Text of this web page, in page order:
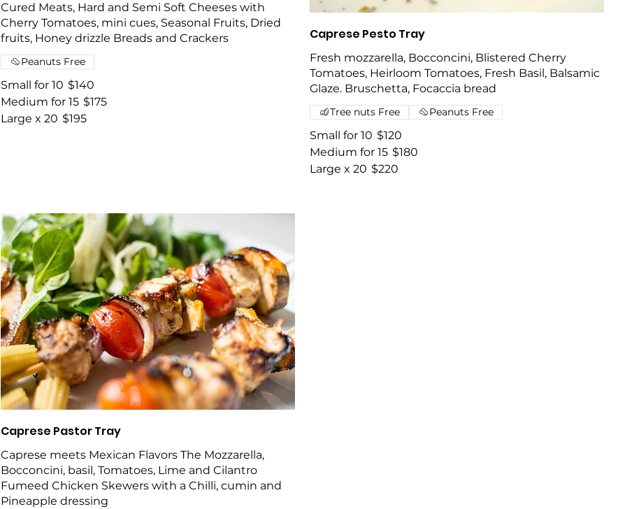
Cured Meats, Hard and Semi Soft Cheeses with
Cherry Tomatoes, mini cues, Seasonal Fruits, Dried
fruits, Honey drizzle Breads and Crackers
Small for 10 $140
Medium for 15 $175
Large x 20 $195
Peanuts Free
Caprese Pesto Tray
Fresh mozzarella, Bocconcini, Blistered Cherry
Tomatoes, Heirloom Tomatoes, Fresh Basil, Balsamic
Glaze. Bruschetta, Focaccia bread
Small for 10 $120
Medium for 15 $180
Large x 20 $220
Tree nuts Free Peanuts Free
Caprese Pastor Tray
Caprese meets Mexican Flavors The Mozzarella,
Bocconcini, basil, Tomatoes, Lime and Cilantro
Fumeed Chicken Skewers with a Chilli, cumin and
Pineapple dressing